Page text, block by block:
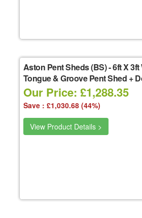
Aston Pent Sheds (BS)-6ft X
Tongue & Groove Pent Shed +
Our Price: £1,288.35
Save : £1,030.68 (44%)
View Product Details >